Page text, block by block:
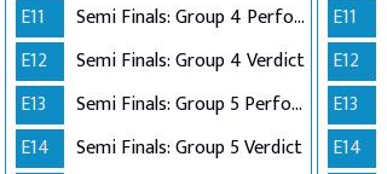
E11
Semi Finals: Group 4 Perform
E12
Semi Finals: Group 4 Verdict
E13
Semi Finals: Group 5 Perform
E14
Semi Finals: Group 5 Verdict
E11
E12
E13
E14